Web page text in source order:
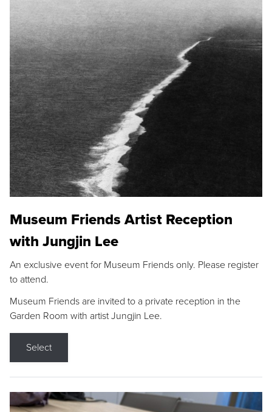
Museum Friends Artist Reception
with Jungjin Lee
An exclusive event for Museum Friends only. Please register
to attend.
Museum Friends are invited to a private reception in the
Garden Room with artist Jungjin Lee.
Select